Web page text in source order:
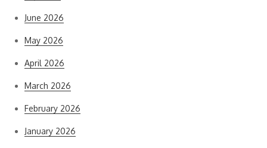
June 2026
May 2026
April 2026
March 2026
February 2026
January 2026